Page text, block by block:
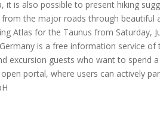
it is also possible to present hiking
the major roads through beautiful
Atlas for the Taunus from Saturday,
is a free information service of
excursion guests who want to spend
portal, where users can actively